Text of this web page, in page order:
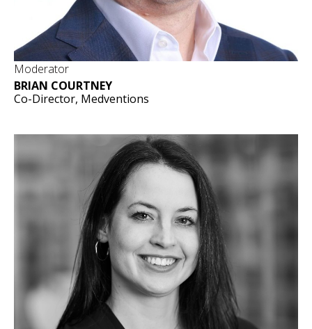
Moderator
BRIAN COURTNEY
Co-Director, Medventions